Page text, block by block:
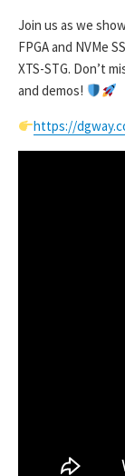
Join us as we
FPGA and NVMe
XTS-STG. Don’t
and demos!
https://